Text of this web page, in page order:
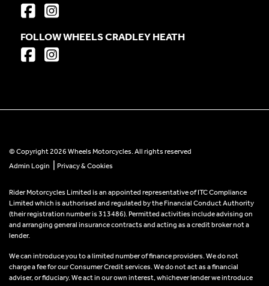
FOLLOW WHEELS CRADLEY HEATH
© Copyright 2026 Wheels Motorcycles. All rights reserved
Admin Login
Privacy & Cookies
Rider Motorcycles Limited is an appointed representative of ITC Compliance
Limited which is authorised and regulated by the Financial Conduct Authority
(their registration number is 313486). Permitted activities include advising on
and arranging general insurance contracts and acting as a credit broker not a
lender.
We can introduce you to a limited number of finance providers. We do not
charge a fee for our Consumer Credit services. We do not act as a financial
adviser, or fiduciary. We act in our own interest, whichever lender we introduce